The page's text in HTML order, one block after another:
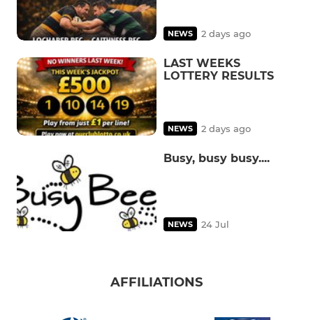
NEWS 2 days ago
LAST WEEKS
LOTTERY RESULTS
NEWS 2 days ago
Busy, busy busy....
NEWS 24 Jul
AFFILIATIONS